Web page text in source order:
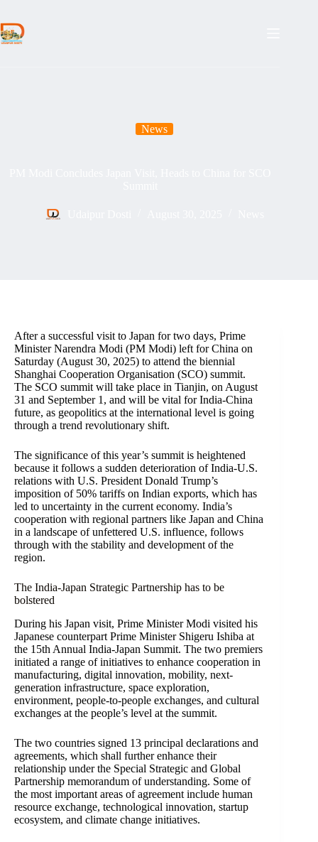
content
News
After a successful visit to Japan for two days, Prime
Minister Narendra Modi (PM Modi) left for China on
Saturday (August 30, 2025) to attend the biennial
Shanghai Cooperation Organisation (SCO) summit.
The SCO summit will take place in Tianjin, on August
31 and September 1, and will be vital for India-China
future, as geopolitics at the international level is going
through a trend revolutionary shift.
The significance of this year’s summit is heightened
because it follows a sudden deterioration of India-U.S.
relations with U.S. President Donald Trump’s
imposition of 50% tariffs on Indian exports, which has
led to uncertainty in the current economy. India’s
cooperation with regional partners like Japan and China
in a landscape of unfettered U.S. influence, follows
through with the stability and development of the
region.
The India-Japan Strategic Partnership has to be
bolstered
During his Japan visit, Prime Minister Modi visited his
Japanese counterpart Prime Minister Shigeru Ishiba at
the 15th Annual India-Japan Summit. The two premiers
initiated a range of initiatives to enhance cooperation in
manufacturing, digital innovation, mobility, next-
generation infrastructure, space exploration,
environment, people-to-people exchanges, and cultural
exchanges at the people’s level at the summit.
The two countries signed 13 principal declarations and
agreements, which shall further enhance their
relationship under the Special Strategic and Global
Partnership memorandum of understanding. Some of
the most important areas of agreement include human
resource exchange, technological innovation, startup
ecosystem, and climate change initiatives.